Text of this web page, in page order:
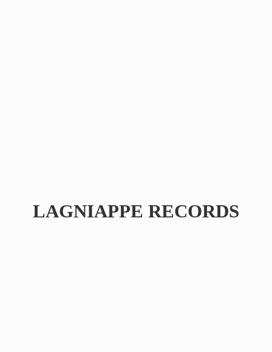
LAGNIAPPE RECORDS